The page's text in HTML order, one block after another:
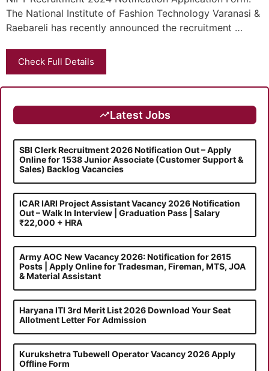
The National Institute of Fashion Technology Varanasi &
Raebareli has recently announced the recruitment …
Check Full Details
Latest Jobs
SBI Clerk Recruitment 2026 Notification Out – Apply
Online for 1538 Junior Associate (Customer Support &
Sales) Backlog Vacancies
ICAR IARI Project Assistant Vacancy 2026 Notification
Out – Walk In Interview | Graduation Pass | Salary
₹22,000 + HRA
Army AOC New Vacancy 2026: Notification for 2615
Posts | Apply Online for Tradesman, Fireman, MTS, JOA
& Material Assistant
Haryana ITI 3rd Merit List 2026 Download Your Seat
Allotment Letter For Admission
Kurukshetra Tubewell Operator Vacancy 2026 Apply
Offline Form